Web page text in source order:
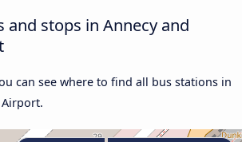
and stops in Annecy and
can see where to find all bus stations in
Airport.